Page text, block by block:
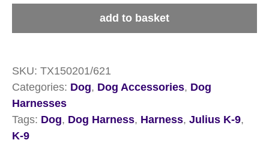
Powerharness
add to basket
SKU: TX150201/621
Categories: Dog, Dog Accessories, Dog
Harnesses
Tags: Dog, Dog Harness, Harness, Julius K-9,
K-9